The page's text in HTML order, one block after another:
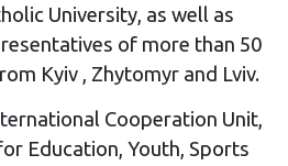
University, as well as
of more than 50
Kyiv , Zhytomyr and Lviv.
Cooperation Unit,
Education, Youth, Sports